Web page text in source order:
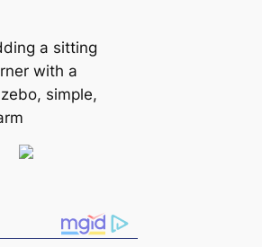
a sitting
with a
simple,